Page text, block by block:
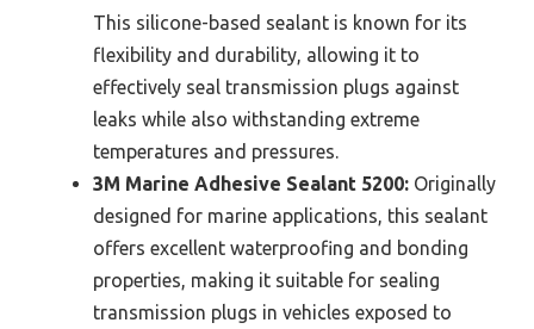
This silicone-based sealant is known for its
flexibility and durability, allowing it to
effectively seal transmission plugs against
leaks while also withstanding extreme
temperatures and pressures.
3M Marine Adhesive Sealant 5200: Originally
designed for marine applications, this sealant
offers excellent waterproofing and bonding
properties, making it suitable for sealing
transmission plugs in vehicles exposed to